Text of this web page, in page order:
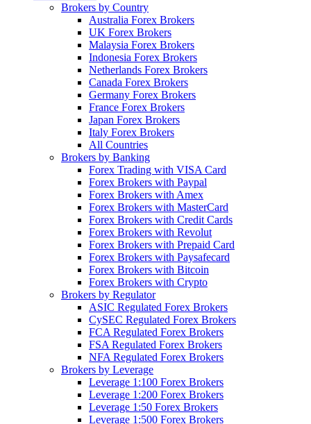
Brokers by Country
Australia Forex Brokers
UK Forex Brokers
Malaysia Forex Brokers
Indonesia Forex Brokers
Netherlands Forex Brokers
Canada Forex Brokers
Germany Forex Brokers
France Forex Brokers
Japan Forex Brokers
Italy Forex Brokers
All Countries
Brokers by Banking
Forex Trading with VISA Card
Forex Brokers with Paypal
Forex Brokers with Amex
Forex Brokers with MasterCard
Forex Brokers with Credit Cards
Forex Brokers with Revolut
Forex Brokers with Prepaid Card
Forex Brokers with Paysafecard
Forex Brokers with Bitcoin
Forex Brokers with Crypto
Brokers by Regulator
ASIC Regulated Forex Brokers
CySEC Regulated Forex Brokers
FCA Regulated Forex Brokers
FSA Regulated Forex Brokers
NFA Regulated Forex Brokers
Brokers by Leverage
Leverage 1:100 Forex Brokers
Leverage 1:200 Forex Brokers
Leverage 1:50 Forex Brokers
Leverage 1:500 Forex Brokers